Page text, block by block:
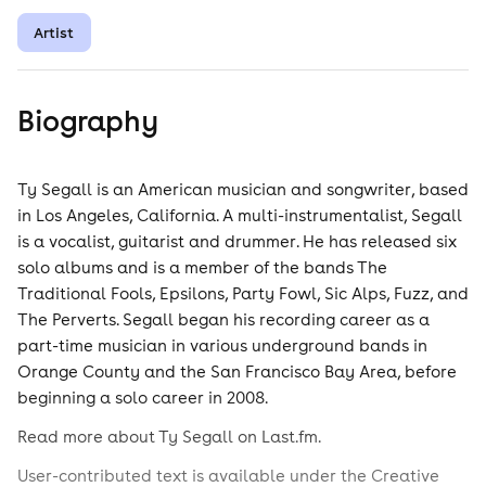
Artist
Biography
Ty Segall is an American musician and songwriter, based
in Los Angeles, California. A multi-instrumentalist, Segall
is a vocalist, guitarist and drummer. He has released six
solo albums and is a member of the bands The
Traditional Fools, Epsilons, Party Fowl, Sic Alps, Fuzz, and
The Perverts. Segall began his recording career as a
part-time musician in various underground bands in
Orange County and the San Francisco Bay Area, before
beginning a solo career in 2008.
Read more about Ty Segall on Last.fm.
User-contributed text is available under the Creative